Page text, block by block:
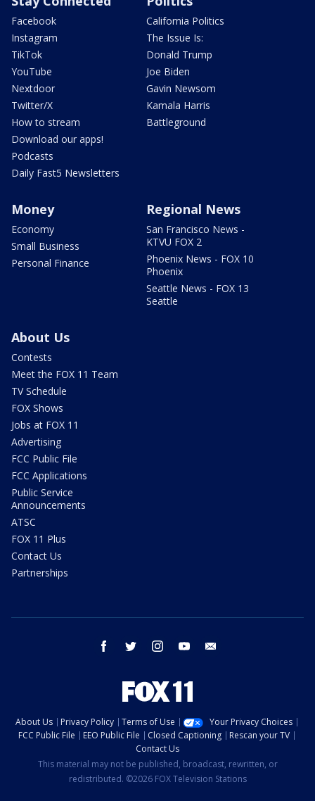
Facebook
Instagram
TikTok
YouTube
Nextdoor
Twitter/X
How to stream
Download our apps!
Podcasts
Daily Fast5 Newsletters
California Politics
The Issue Is:
Donald Trump
Joe Biden
Gavin Newsom
Kamala Harris
Battleground
Money
Economy
Small Business
Personal Finance
Regional News
San Francisco News -
KTVU FOX 2
Phoenix News - FOX 10
Phoenix
Seattle News - FOX 13
Seattle
About Us
Contests
Meet the FOX 11 Team
TV Schedule
FOX Shows
Jobs at FOX 11
Advertising
FCC Public File
FCC Applications
Public Service
Announcements
ATSC
FOX 11 Plus
Contact Us
Partnerships
facebook twitter instagram youtube
About Us Privacy Policy Terms of Use
Your Privacy Choices
FCC Public File
EEO Public File Closed Captioning
Rescan your TV
Contact Us
This material may not be published, broadcast, rewritten, or
redistributed. ©2026 FOX Television Stations